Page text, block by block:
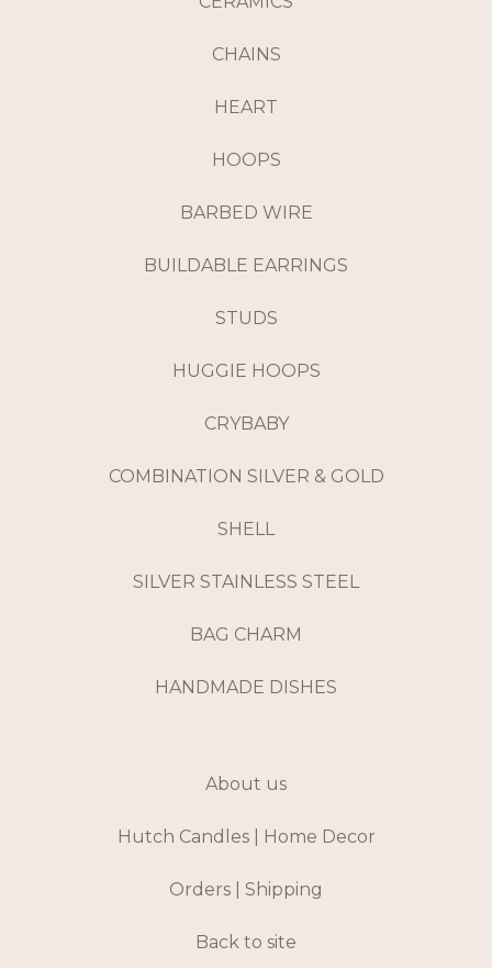
CHAINS
HEART
HOOPS
BARBED WIRE
BUILDABLE EARRINGS
STUDS
HUGGIE HOOPS
CRYBABY
COMBINATION SILVER & GOLD
SHELL
SILVER STAINLESS STEEL
BAG CHARM
HANDMADE DISHES
About us
Hutch Candles | Home Decor
Orders | Shipping
Back to site